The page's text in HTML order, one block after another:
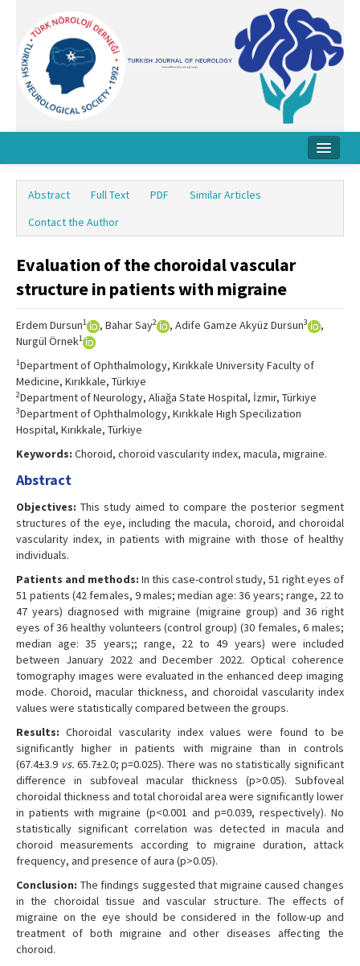
Board
Instructions
Contact Us
Abstract Full Text PDF
Similar Articles
Contact the Author
Evaluation of the choroidal vascular
structure in patients with migraine
Erdem Dursun1 , Bahar Say2 , Adife Gamze Akyüz Dursun3
,
Nurgül Örnek1
1Department of Ophthalmology, Kırıkkale University Faculty of
Medicine, Kırıkkale, Türkiye
2Department of Neurology, Aliağa State Hospital, İzmir, Türkiye
3Department of Ophthalmology, Kırıkkale High Specilization
Hospital, Kırıkkale, Türkiye
Keywords: Choroid, choroid vascularity index, macula, migraine.
Abstract
Objectives: This study aimed to compare the posterior segment
structures of the eye, including the macula, choroid, and choroidal
vascularity index, in patients with migraine with those of healthy
individuals.
Patients and methods: In this case-control study, 51 right eyes of
51 patients (42 females, 9 males; median age: 36 years; range, 22 to
47 years) diagnosed with migraine (migraine group) and 36 right
eyes of 36 healthy volunteers (control group) (30 females, 6 males;
median age: 35 years;; range, 22 to 49 years) were included
between January 2022 and December 2022. Optical coherence
tomography images were evaluated in the enhanced deep imaging
mode. Choroid, macular thickness, and choroidal vascularity index
values were statistically compared between the groups.
Results: Choroidal vascularity index values were found to be
significantly higher in patients with migraine than in controls
(67.4±3.9 vs.65.7±2.0; p=0.025). There was no statistically significant
difference in subfoveal macular thickness (p>0.05). Subfoveal
choroidal thickness and total choroidal area were significantly lower
in patients with migraine (p<0.001 and p=0.039, respectively). No
statistically significant correlation was detected in macula and
choroid measurements according to migraine duration, attack
frequency, and presence of aura (p>0.05).
Conclusion: The findings suggested that migraine caused changes
in the choroidal tissue and vascular structure. The effects of
migraine on the eye should be considered in the follow-up and
treatment of both migraine and other diseases affecting the
choroid.